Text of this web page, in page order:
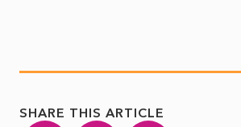
SHARE THIS ARTICLE